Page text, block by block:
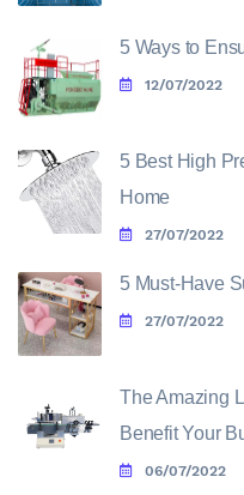
5 Ways to
12/07/2022
5 Best High
Home
27/07/2022
5 Must-Have
27/07/2022
The Amazing
Benefit Your
06/07/2022